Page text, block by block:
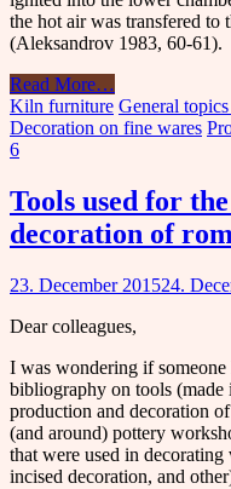
the hot air was transfered to
(Aleksandrov 1983, 60-61).
Read More…
Kiln furniture General
Decoration on fine wares
6
Tools used for
decoration of
23. December 201524.
Dear colleagues,
I was wondering if
bibliography on tools (made
production and decoration
(and around) pottery
that were used in
incised decoration, and